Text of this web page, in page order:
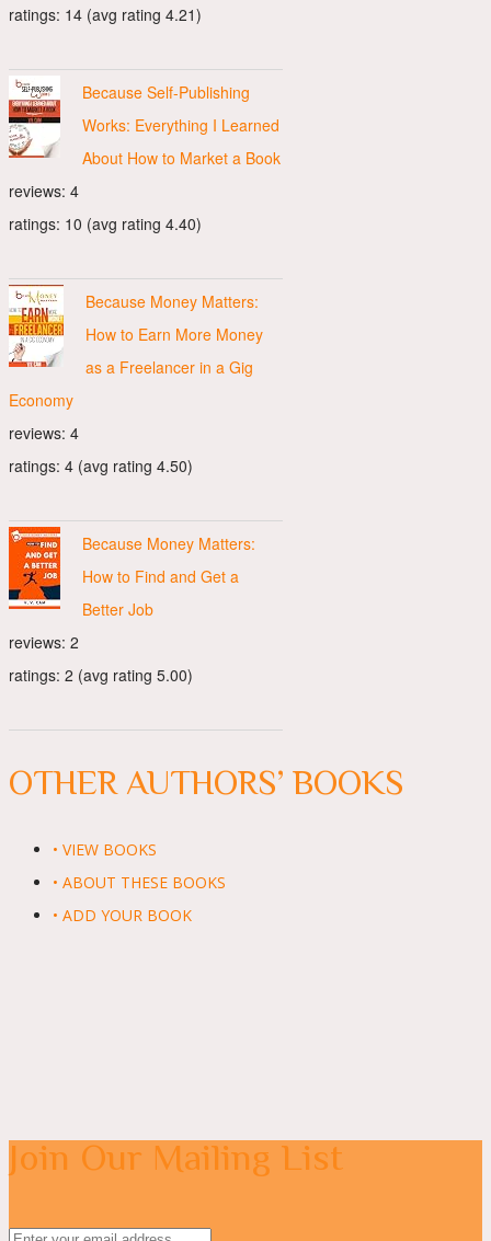
ratings: 14 (avg rating 4.21)
Because Self-Publishing
Works: Everything I Learned
About How to Market a Book
reviews: 4
ratings: 10 (avg rating 4.40)
Because Money Matters:
How to Earn More Money
as a Freelancer in a Gig
Economy
reviews: 4
ratings: 4 (avg rating 4.50)
Because Money Matters:
How to Find and Get a
Better Job
reviews: 2
ratings: 2 (avg rating 5.00)
OTHER AUTHORS’ BOOKS
• VIEW BOOKS
• ABOUT THESE BOOKS
• ADD YOUR BOOK
Join Our Mailing List